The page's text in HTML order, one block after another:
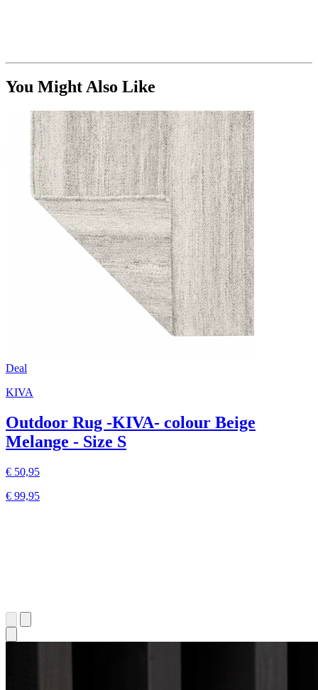
You Might Also Like
Deal
KIVA
Outdoor Rug -KIVA- colour Beige
Melange - Size S
€ 50,95
€ 99,95